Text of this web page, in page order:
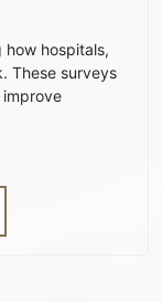
how hospitals,
These surveys